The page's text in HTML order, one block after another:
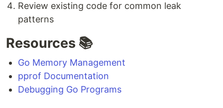
Review existing code for common leak
patterns
Resources 📚
Go Memory Management
pprof Documentation
Debugging Go Programs